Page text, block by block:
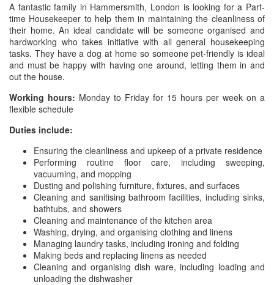
A fantastic family in Hammersmith, London is looking for a Part-
time Housekeeper to help them in maintaining the cleanliness of
their home. An ideal candidate will be someone organised and
hardworking who takes initiative with all general housekeeping
tasks. They have a dog at home so someone pet-friendly is ideal
and must be happy with having one around, letting them in and
out the house.
Working hours: Monday to Friday for 15 hours per week on a
flexible schedule
Duties include:
Ensuring the cleanliness and upkeep of a private residence
Performing routine floor care, including sweeping,
vacuuming, and mopping
Dusting and polishing furniture, fixtures, and surfaces
Cleaning and sanitising bathroom facilities, including sinks,
bathtubs, and showers
Cleaning and maintenance of the kitchen area
Washing, drying, and organising clothing and linens
Managing laundry tasks, including ironing and folding
Making beds and replacing linens as needed
Cleaning and organising dish ware, including loading and
unloading the dishwasher